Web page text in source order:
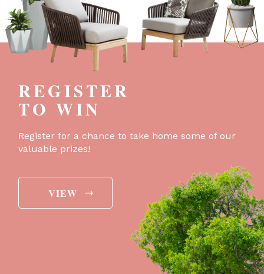
REGISTER
TO WIN
Register for a chance to take home some of our
valuable prizes!
VIEW →